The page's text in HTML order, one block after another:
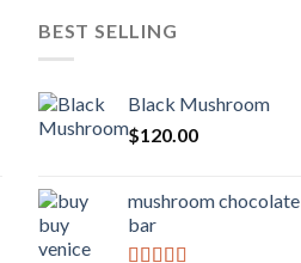
BEST SELLING
Black Mushroom
$120.00
mushroom chocolate
bar